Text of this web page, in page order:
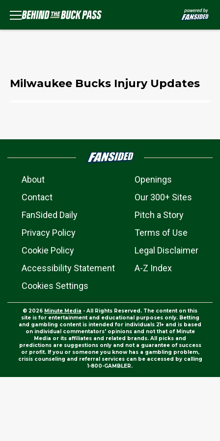
Milwaukee Bucks Injury Updates
About
Openings
Contact
Our 300+ Sites
FanSided Daily
Pitch a Story
Privacy Policy
Terms of Use
Cookie Policy
Legal Disclaimer
Accessibility Statement
A-Z Index
Cookies Settings
© 2026 Minute Media - All Rights Reserved. The content on this
site is for entertainment and educational purposes only. Betting
and gambling content is intended for individuals 21+ and is based
on individual commentators' opinions and not that of Minute
Media or its affiliates and related brands. All picks and
predictions are suggestions only and not a guarantee of success
or profit. If you or someone you know has a gambling problem,
crisis counseling and referral services can be accessed by calling
1-800-GAMBLER.